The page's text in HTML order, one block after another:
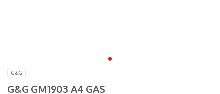
G&G
G&G GM1903 A4 GAS